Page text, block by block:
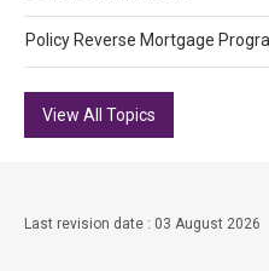
Policy Reverse Mortgage
View All Topics
Last revision date : 03 August 2026